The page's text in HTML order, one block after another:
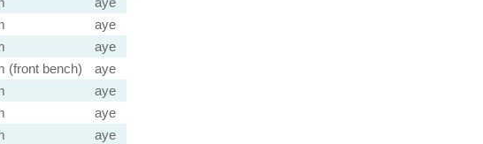
aye
aye
(front bench)
aye
aye
aye
aye